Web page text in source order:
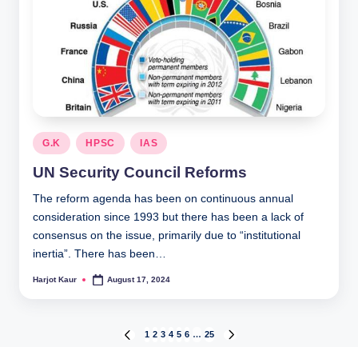
Posted
in
G.K HPSC IAS
UN Security Council Reforms
The reform agenda has been on continuous annual
consideration since 1993 but there has been a lack of
consensus on the issue, primarily due to “institutional
inertia”. There has been…
Posted
Harjot Kaur August 17, 2024
PREVIOUS
1 2 3 4 5 6 … 25